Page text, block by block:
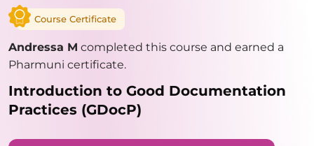
Course Certificate
Andressa M completed this course and earned a
Pharmuni certificate.
Introduction to Good Documentation
Practices (GDocP)